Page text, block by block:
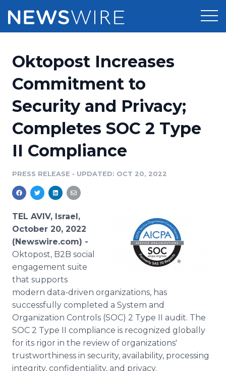
Press Release Distribution
Press Release Optimizer
Media Suite
Media Database
Media Monitoring
Analytics
Media Room
Pricing
Customer Stories
Resources
Education
Blog
PR & Earned Media Planner
For Journalists
RSS Feeds
Support
Newsroom
Log In
Oktopost Increases
Commitment to
Security and Privacy;
Completes SOC 2 Type
II Compliance
PRESS RELEASE • UPDATED: OCT 20, 2022
TEL AVIV, Israel,
October 20, 2022
(Newswire.com) -
Oktopost, B2B social
engagement suite
that supports
modern data-driven organizations, has
successfully completed a System and
Organization Controls (SOC) 2 Type II audit. The
SOC 2 Type II compliance is recognized globally
for its rigor in the review of organizations'
trustworthiness in security, availability, processing
integrity, confidentiality, and privacy.